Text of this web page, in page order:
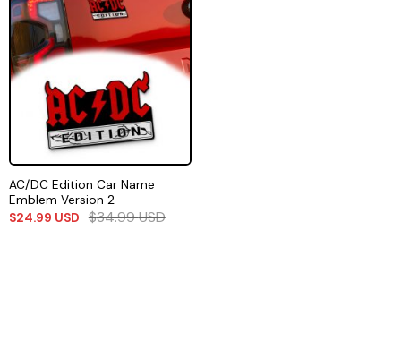
AC/DC Edition Car Name
Emblem Version 2
$24.99 USD $34.99USD